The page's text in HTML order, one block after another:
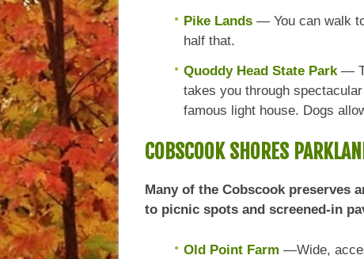
Pike Lands — You can walk
half that.
Quoddy Head State Park —
takes you through
famous light house. Dogs
COBSCOOK SHORES
Many of the Cobscook preserves
to picnic spots and screened-in
Old Point Farm—Wide,